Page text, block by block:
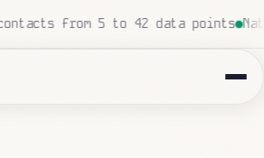
Local insurance agency: 847